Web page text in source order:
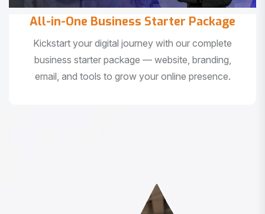
All-in-One Business Starter Package
Kickstart your digital journey with our complete
business starter package — website, branding,
email, and tools to grow your online presence.